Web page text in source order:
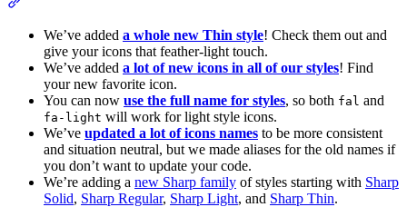
We’ve added a whole new Thin style! Check them out and
give your icons that feather-light touch.
We’ve added a lot of new icons in all of our styles! Find
your new favorite icon.
You can now use the full name for styles, so both fal and
fa-light will work for light style icons.
We’ve updated a lot of icons names to be more consistent
and situation neutral, but we made aliases for the old names if
you don’t want to update your code.
We’re adding a new Sharp family of styles starting with Sharp
Solid, Sharp Regular, Sharp Light, and Sharp Thin.